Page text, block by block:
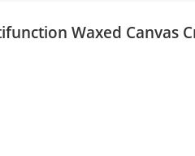
Waxed Canvas